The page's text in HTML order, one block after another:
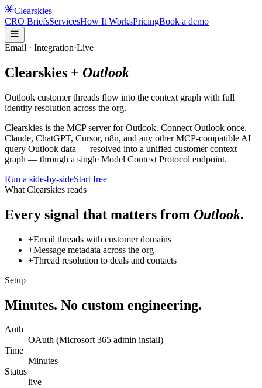
Clearskies
CRO BriefsServicesHow It WorksPricingBook a demo
Email · Integration·Live
Clearskies + Outlook
Outlook customer threads flow into the context graph with full
identity resolution across the org.
Clearskies is the MCP server forOutlook. Connect Outlook once.
Claude, ChatGPT, Cursor, n8n, and any other MCP-compatible AI
query Outlook data — resolved into a unified customer context
graph — through a single Model Context Protocol endpoint.
Run a side-by-sideStart free
What Clearskies reads
Every signal that matters from Outlook.
+Email threads with customer domains
+Message metadata across the org
+Thread resolution to deals and contacts
Setup
Minutes. No custom engineering.
Auth
OAuth (Microsoft 365 admin install)
Time
Minutes
Status
live